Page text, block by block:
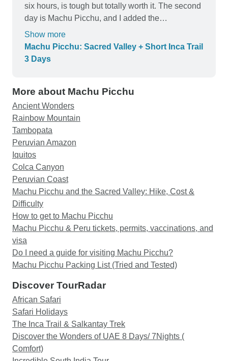
six hours, is tough but totally worth it. The second
day is Machu Picchu, and I added the
WaynaPicchu hike, which to me personality the
best part of the trip. It took us two and half hours
up and down. the stairs and trail.up are very
journey and the views on top are just spectacular.
All of my guides are great. René for the first day is
very knowledgeable. So are Gary and a William
for the second day. And they are fun! The only
thing I would say is that the.guides may touch
base late the night before. If you are anxious,
reach out to the head office and they will tell you
the names and WhatsApp numbers of the guides
and you can touch base directly yourself. That's
what I did. All in all. Amazing experience.
Show more
Machu Picchu: Sacred Valley + Short Inca Trail
3 Days
More about Machu Picchu
Ancient Wonders
Rainbow Mountain
Tambopata
Peruvian Amazon
Iquitos
Colca Canyon
Peruvian Coast
Machu Picchu and the Sacred Valley: Hike, Cost &
Difficulty
How to get to Machu Picchu
Machu Picchu & Peru tickets, permits, vaccinations, and
visa
Do I need a guide for visiting Machu Picchu?
Machu Picchu Packing List (Tried and Tested)
Discover TourRadar
African Safari
Safari Holidays
The Inca Trail & Salkantay Trek
Discover the Wonders of UAE 8 Days/ 7Nights (
Comfort)